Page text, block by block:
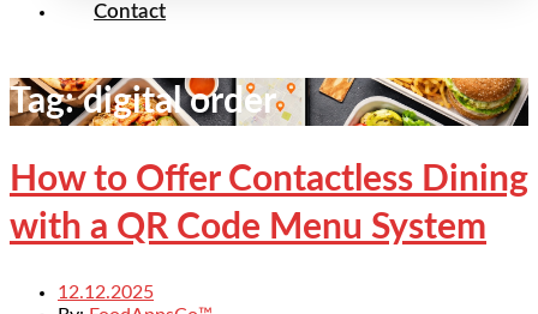
Contact
Tag:digital order
How to Offer Contactless Dining
with a QR Code Menu System
12.12.2025